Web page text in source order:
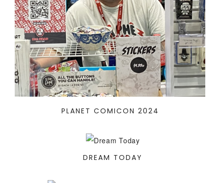
PLANET COMICON 2024
DREAM TODAY